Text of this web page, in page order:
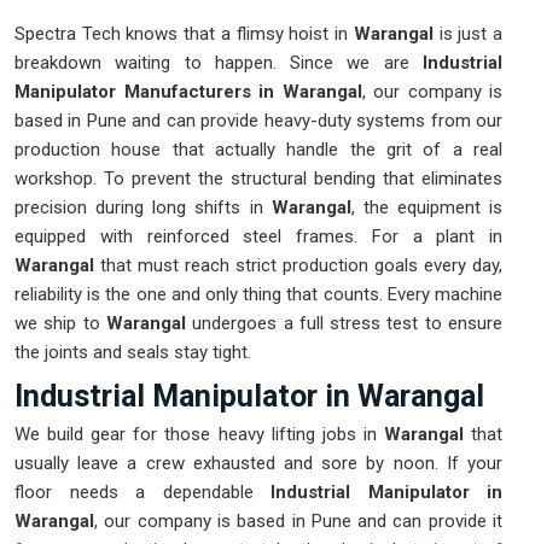
Spectra Tech knows that a flimsy hoist in Warangal is just a
breakdown waiting to happen. Since we are Industrial
Manipulator Manufacturers in Warangal, our company is
based in Pune and can provide heavy-duty systems from our
production house that actually handle the grit of a real
workshop. To prevent the structural bending that eliminates
precision during long shifts in Warangal, the equipment is
equipped with reinforced steel frames. For a plant in
Warangal that must reach strict production goals every day,
reliability is the one and only thing that counts. Every machine
we ship to Warangalundergoes a full stress test to ensure
the joints and seals stay tight.
Industrial Manipulator in Warangal
We build gear for those heavy lifting jobs in Warangalthat
usually leave a crew exhausted and sore by noon. If your
floor needs a dependable Industrial Manipulator in
Warangal, our company is based in Pune and can provide it